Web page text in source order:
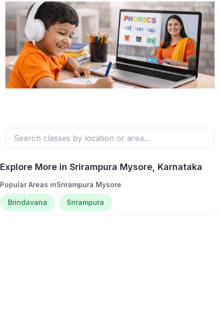
Explore More in Srirampura Mysore, Karnataka
Popular Areas inSrirampura Mysore
Brindavana Srirampura